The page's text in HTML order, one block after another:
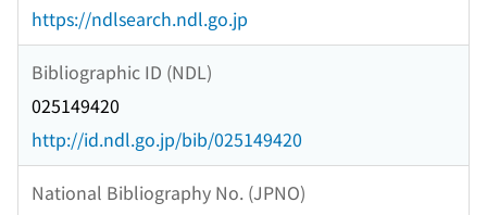
https://ndlsearch.ndl.go.jp
Bibliographic ID (NDL)
025149420
http://id.ndl.go.jp/bib/025149420
National Bibliography No. (JPNO)